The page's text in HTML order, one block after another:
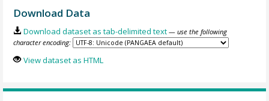
Download Data
Download dataset as tab-delimited text — use the following
character encoding:
View dataset as HTML